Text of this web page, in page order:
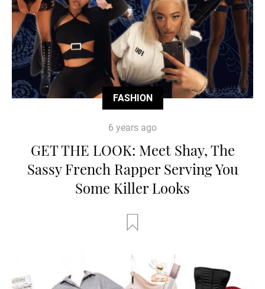
FASHION
6 years ago
GET THE LOOK: Meet Shay, The
Sassy French Rapper Serving You
Some Killer Looks